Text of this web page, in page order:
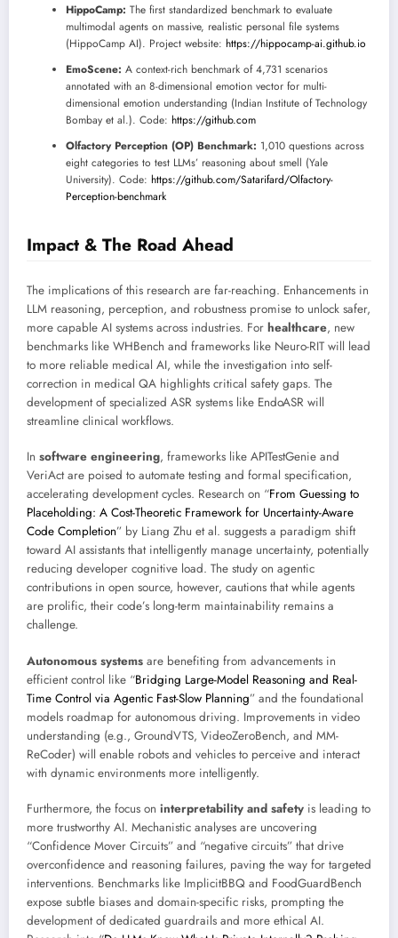
HippoCamp: The first standardized benchmark to evaluate
multimodal agents on massive, realistic personal file systems
(HippoCamp AI). Project website: https://hippocamp-ai.github.io
EmoScene: A context-rich benchmark of 4,731 scenarios
annotated with an 8-dimensional emotion vector for multi-
dimensional emotion understanding (Indian Institute of Technology
Bombay et al.). Code: https://github.com
Olfactory Perception (OP) Benchmark: 1,010 questions across
eight categories to test LLMs’ reasoning about smell (Yale
University). Code: https://github.com/Satarifard/Olfactory-
Perception-benchmark
Impact & The Road Ahead
The implications of this research are far-reaching. Enhancements in
LLM reasoning, perception, and robustness promise to unlock safer,
more capable AI systems across industries. For healthcare, new
benchmarks like WHBench and frameworks like Neuro-RIT will lead
to more reliable medical AI, while the investigation into self-
correction in medical QA highlights critical safety gaps. The
development of specialized ASR systems like EndoASR will
streamline clinical workflows.
In software engineering, frameworks like APITestGenie and
VeriAct are poised to automate testing and formal specification,
accelerating development cycles. Research on “From Guessing to
Placeholding: A Cost-Theoretic Framework for Uncertainty-Aware
Code Completion” by Liang Zhu et al. suggests a paradigm shift
toward AI assistants that intelligently manage uncertainty, potentially
reducing developer cognitive load. The study on agentic
contributions in open source, however, cautions that while agents
are prolific, their code’s long-term maintainability remains a
challenge.
Autonomous systems are benefiting from advancements in
efficient control like “Bridging Large-Model Reasoning and Real-
Time Control via Agentic Fast-Slow Planning” and the foundational
models roadmap for autonomous driving. Improvements in video
understanding (e.g., GroundVTS, VideoZeroBench, and MM-
ReCoder) will enable robots and vehicles to perceive and interact
with dynamic environments more intelligently.
Furthermore, the focus on interpretability and safety is leading to
more trustworthy AI. Mechanistic analyses are uncovering
“Confidence Mover Circuits” and “negative circuits” that drive
overconfidence and reasoning failures, paving the way for targeted
interventions. Benchmarks like ImplicitBBQ and FoodGuardBench
expose subtle biases and domain-specific risks, prompting the
development of dedicated guardrails and more ethical AI.